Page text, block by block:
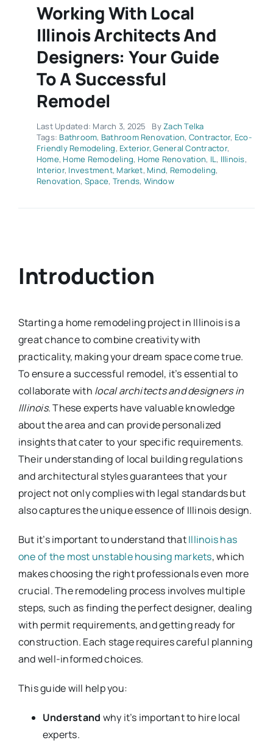
Working With Local
Illinois Architects And
Designers: Your Guide
To A Successful
Remodel
Last Updated: March 3, 2025 ByZach Telka
Tags: Bathroom, Bathroom Renovation, Contractor, Eco-
Friendly Remodeling, Exterior,General Contractor,
Home, Home Remodeling, Home Renovation, IL, Illinois,
Interior, Investment, Market, Mind, Remodeling,
Renovation, Space, Trends, Window
Introduction
Starting a home remodeling project in Illinois is a
great chance to combine creativity with
practicality, making your dream space come true.
To ensure a successful remodel, it’s essential to
collaborate with local architects and designers in
Illinois. These experts have valuable knowledge
about the area and can provide personalized
insights that cater to your specific requirements.
Their understanding of local building regulations
and architectural styles guarantees that your
project not only complies with legal standards but
also captures the unique essence of Illinois design.
But it’s important to understand thatIllinois has
one of the most unstable housing markets, which
makes choosing the right professionals even more
crucial. The remodeling process involves multiple
steps, such as finding the perfect designer, dealing
with permit requirements, and getting ready for
construction. Each stage requires careful planning
and well-informed choices.
This guide will help you:
Understand why it’s important to hire local
experts.